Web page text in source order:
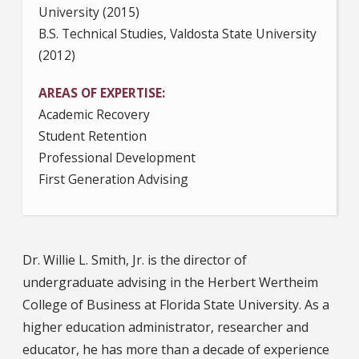
University (2015)
B.S. Technical Studies, Valdosta State University
(2012)
AREAS OF EXPERTISE
Academic Recovery
Student Retention
Professional Development
First Generation Advising
Dr. Willie L. Smith, Jr. is the director of
undergraduate advising in the Herbert Wertheim
College of Business at Florida State University. As a
higher education administrator, researcher and
educator, he has more than a decade of experience